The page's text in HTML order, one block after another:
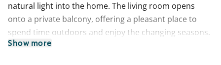
natural light into the home. The living room opens
onto a private balcony, offering a pleasant place to
spend time outdoors and enjoy the changing seasons.
There is a separate walk-in wardrobe for storage.
Show more